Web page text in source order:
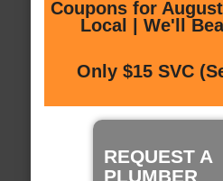
Coupons for
Local | We'll
Only $15 SVC
REQUEST A
PLUMBER